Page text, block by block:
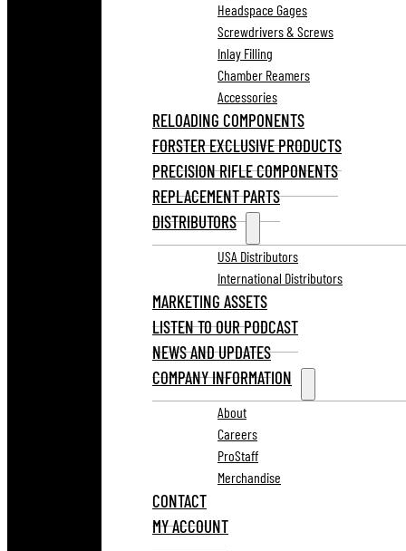
Headspace Gages
Screwdrivers & Screws
Inlay Filling
Chamber Reamers
Accessories
RELOADING COMPONENTS
FORSTER EXCLUSIVE PRODUCTS
PRECISION RIFLE COMPONENTS
REPLACEMENT PARTS
DISTRIBUTORS
USA Distributors
International Distributors
MARKETING ASSETS
LISTEN TO OUR PODCAST
NEWS AND UPDATES
COMPANY INFORMATION
About
Careers
ProStaff
Merchandise
CONTACT
MY ACCOUNT